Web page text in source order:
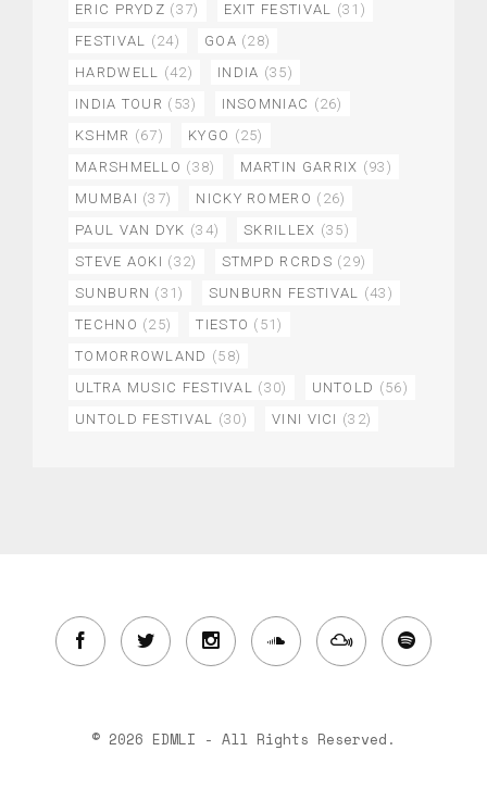
ERIC PRYDZ (37) EXIT FESTIVAL (31)
FESTIVAL (24) GOA (28)
HARDWELL (42) INDIA (35)
INDIA TOUR (53) INSOMNIAC (26)
KSHMR (67) KYGO (25)
MARSHMELLO (38) MARTIN GARRIX (93)
MUMBAI (37) NICKY ROMERO (26)
PAUL VAN DYK (34) SKRILLEX (35)
STEVE AOKI (32) STMPD RCRDS (29)
SUNBURN (31) SUNBURN FESTIVAL (43)
TECHNO (25) TIESTO (51)
TOMORROWLAND (58)
ULTRA MUSIC FESTIVAL (30) UNTOLD (56)
UNTOLD FESTIVAL (30) VINI VICI (32)
© 2026 EDMLI - All Rights Reserved.